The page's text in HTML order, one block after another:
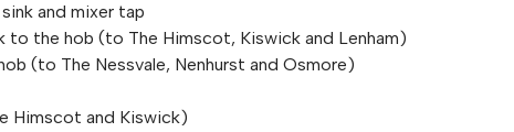
and mixer tap
to the hob (to The Himscot, Kiswick and Lenham)
(to The Nessvale, Nenhurst and Osmore)
Himscot and Kiswick)